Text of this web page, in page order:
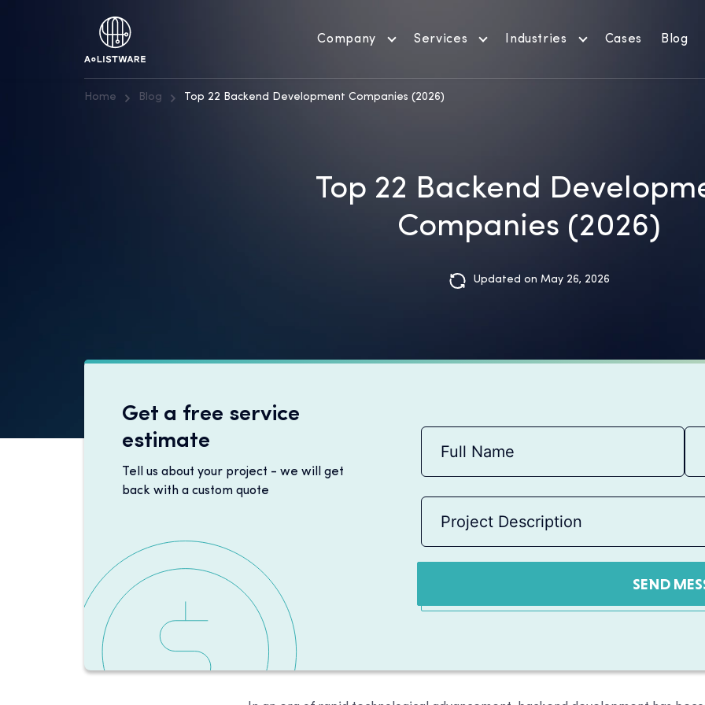
Company Services Industries Cases Blog
Home Blog Top 22 Backend Development Companies (2026)
Top 22 Backend
Companies (2026)
Updated on May 26, 2026
Get a free service
estimate
Tell us about your project - we will get
back with a custom quote
SEND